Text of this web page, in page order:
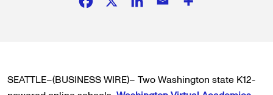
SEATTLE–(BUSINESS WIRE)– Two Washington state K12-